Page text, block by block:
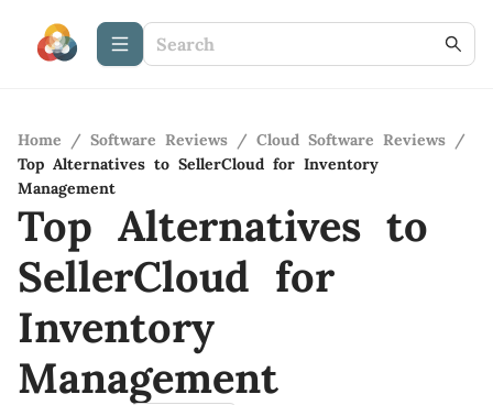
Home / Software Reviews / Cloud Software Reviews /
Top Alternatives to SellerCloud for Inventory
Management
Top Alternatives to
SellerCloud for
Inventory
Management